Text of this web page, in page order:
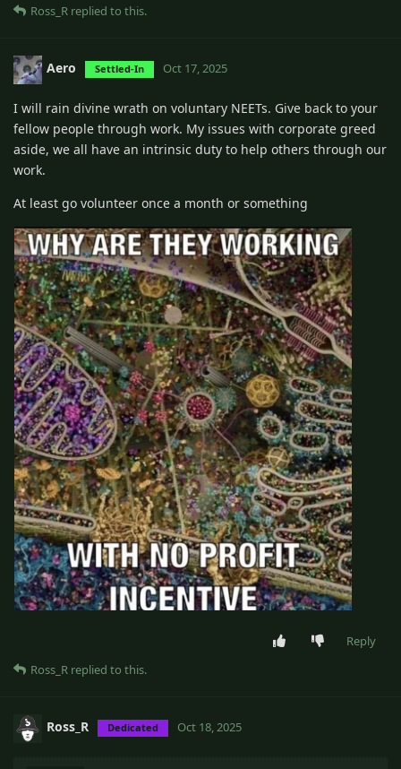
Ross_R replied to this.
Aero Settled-In Oct 17, 2025
I will rain divine wrath on voluntary NEETs. Give back to your
fellow people through work. My issues with corporate greed
aside, we all have an intrinsic duty to help others through our
work.
At least go volunteer once a month or something
Reply
Ross_R replied to this.
Ross_R Dedicated Oct 18, 2025